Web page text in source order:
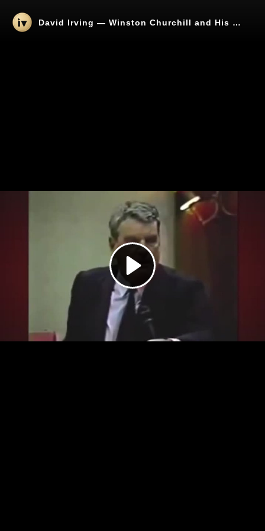
Play
Video
David Irving — Winston Churchill and His Link to Organized Jewry